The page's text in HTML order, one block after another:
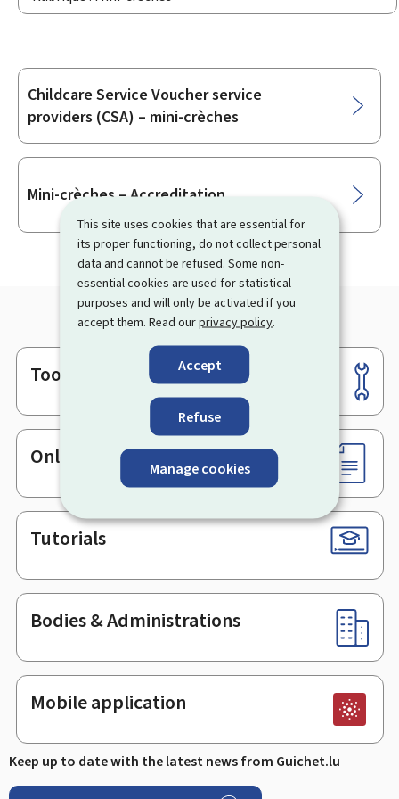
This site uses cookies that are essential for
its proper functioning, do not collect personal
data and cannot be refused. Some non-
essential cookies are used for statistical
purposes and will only be activated if you
accept them. Read ourprivacy policy.
Accept
Refuse
Manage cookies
Sub-
sections
Childcare Service Voucher service
providers (CSA) – mini-crèches
Mini-crèches – Accreditation
Footer
Tools
Online services & Forms
Tutorials
Bodies & Administrations
Mobile application
Keep up to date with the latest news from Guichet.lu